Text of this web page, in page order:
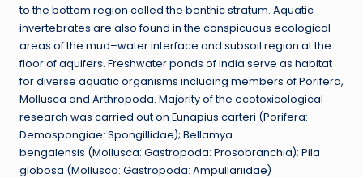
to the bottom region called the benthic stratum. Aquatic
invertebrates are also found in the conspicuous ecological
areas of the mud–water interface and subsoil region at the
floor of aquifers. Freshwater ponds of India serve as habitat
for diverse aquatic organisms including members of Porifera,
Mollusca and Arthropoda. Majority of the ecotoxicological
research was carried out on Eunapius carteri (Porifera:
Demospongiae: Spongillidae); Bellamya
bengalensis (Mollusca: Gastropoda: Prosobranchia); Pila
globosa (Mollusca: Gastropoda: Ampullariidae)